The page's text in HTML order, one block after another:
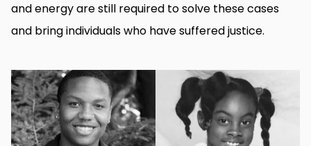
and energy are still required to solve these cases
and bring individuals who have suffered justice.